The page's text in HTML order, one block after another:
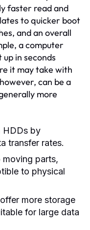
faster read and
to quicker boot
and an overall
a computer
in seconds
it may take with
can be a
more
HDDs by
transfer rates.
moving parts,
to physical
more storage
for large data